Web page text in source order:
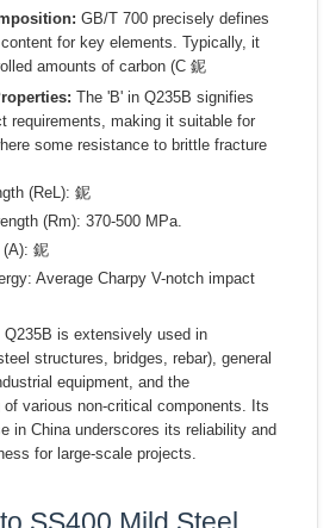
GB/T 700 precisely defines
for key elements. Typically, it
amounts of carbon (C 鈮
The 'B' in Q235B signifies
requirements, making it suitable for
some resistance to brittle fracture
(ReL): 鈮
(Rm): 370-500 MPa.
(A): 鈮
Average Charpy V-notch impact
Q235B is extensively used in
structures, bridges, rebar), general
equipment, and the
of various non-critical components. Its
in China underscores its reliability and
for large-scale projects.
SS400 Mild Steel